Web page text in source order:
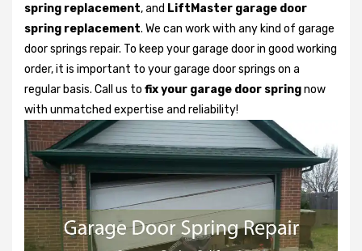
spring replacement, and LiftMaster garage door
spring replacement. We can work with any kind of garage
door springs repair. To keep your garage door in good working
order, it is important to your garage door springs on a
regular basis. Call us to fix your garage door springnow
with unmatched expertise and reliability!